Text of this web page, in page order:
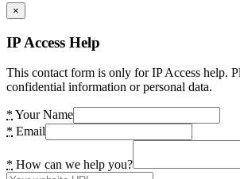
×
IP Access Help
This contact form is only for IP Access help.
confidential information or personal data.
* Your Name
* Email
* How can we help you?